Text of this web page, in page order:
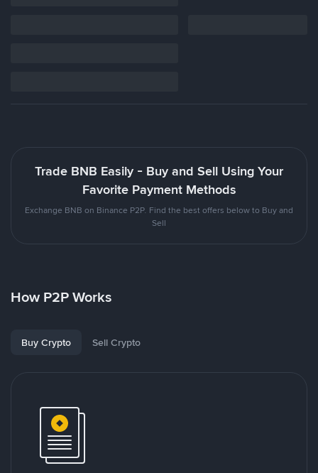
Trade BNB Easily - Buy and Sell Using Your
Favorite Payment Methods
Exchange BNB on Binance P2P. Find the best offers below to Buy and
Sell
How P2P Works
Buy Crypto Sell Crypto